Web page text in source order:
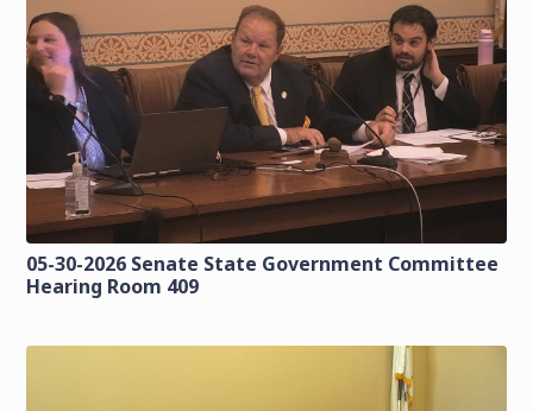
05-30-2026 Senate State Government Committee
Hearing Room 409